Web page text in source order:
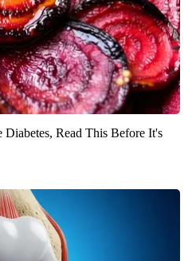
Read This Before It's